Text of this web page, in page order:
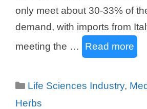
only meet about 30-33% of
demand, with imports from
meeting the …
Read more
Categories
Life Sciences Industry,
Herbs